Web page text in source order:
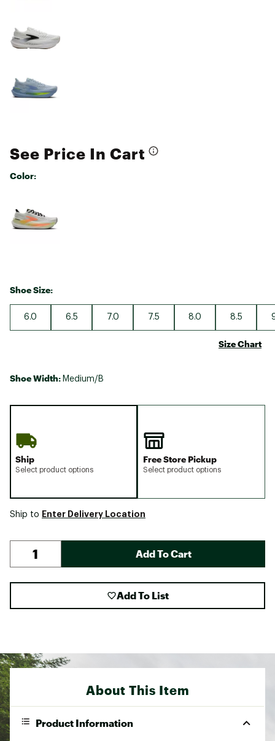
See Price In Cart
Color:
Shoe Size:
6.0 6.5 7.0 7.5 8.0 8.5
Size Chart
Shoe Width: Medium/B
Ship
Select product options
Free Store Pickup
Select product options
Ship to Enter Delivery Location
Add To Cart
Add To List
About This Item
Product Information